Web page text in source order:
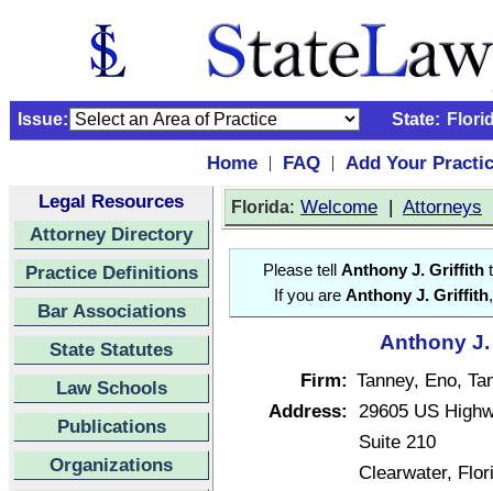
Issue: State:
Home | FAQ |
Add Your
Legal Resources
Attorney Directory
Practice Definitions
Bar Associations
State Statutes
Law Schools
Publications
Organizations
Florida: Welcome | Attorneys
Please tell Anthony J. Griffith
If you are Anthony J. Griffith
Anthony
Firm: Tanney, Eno,
Address: 29605 US
Suite 210
Clearwater,